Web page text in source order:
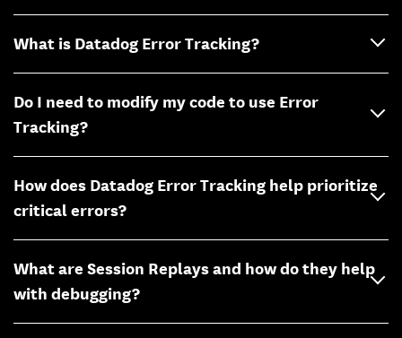
What is Datadog Error Tracking?
Do I need to modify my code to use Error
Tracking?
How does Datadog Error Tracking help prioritize
critical errors?
What are Session Replays and how do they help
with debugging?